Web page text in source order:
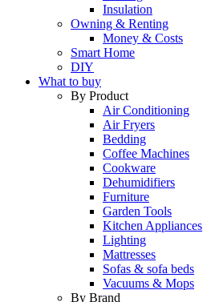
Insulation
Owning & Renting
Money & Costs
Smart Home
DIY
What to buy
By Product
Air Conditioning
Air Fryers
Bedding
Coffee Machines
Cookware
Dehumidifiers
Furniture
Garden Tools
Kitchen Appliances
Lighting
Mattresses
Sofas & sofa beds
Vacuums & Mops
By Brand